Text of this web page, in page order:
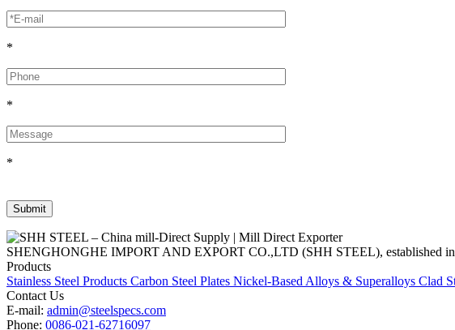
*
*
*
SHENGHONGHE IMPORT AND EXPORT CO.,LTD (SHH STEEL), established in
Products
Stainless Steel Products Carbon Steel Plates Nickel-Based Alloys & Superalloys Clad
Contact Us
E-mail: admin@steelspecs.com
Phone: 0086-021-62716097